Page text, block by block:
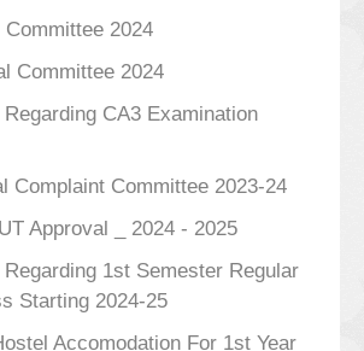
Committee 2024
Committee 2024
CA3 Examination
Complaint Committee 2023-24
Approval _ 2024 - 2025
Regarding 1st Semester Regular
Starting 2024-25
Accomodation For 1st Year